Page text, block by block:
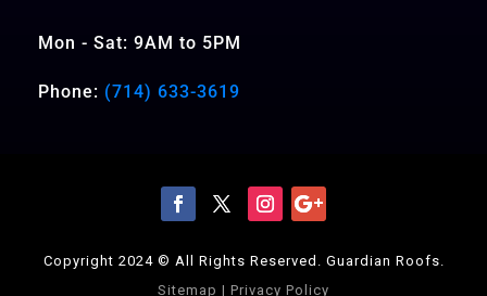
Mon - Sat: 9AM to 5PM
Phone: (714) 633-3619
Copyright 2024 © All Rights Reserved. Guardian Roofs.
Sitemap | Privacy Policy